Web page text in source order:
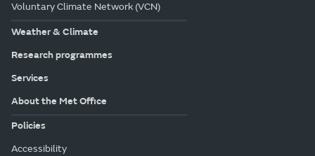
Voluntary Climate Network (VCN)
Weather & Climate
Research programmes
Services
About the Met Office
Policies
Accessibility